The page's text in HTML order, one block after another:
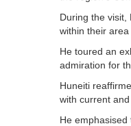
During the visit,
within their area
He toured an
admiration for
Huneiti
with current
He emphasised